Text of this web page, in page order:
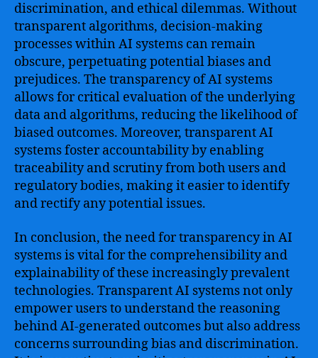
discrimination, and ethical dilemmas. Without
transparent algorithms, decision-making
processes within AI systems can remain
obscure, perpetuating potential biases and
prejudices. The transparency of AI systems
allows for critical evaluation of the underlying
data and algorithms, reducing the likelihood of
biased outcomes. Moreover, transparent AI
systems foster accountability by enabling
traceability and scrutiny from both users and
regulatory bodies, making it easier to identify
and rectify any potential issues.
In conclusion, the need for transparency in AI
systems is vital for the comprehensibility and
explainability of these increasingly prevalent
technologies. Transparent AI systems not only
empower users to understand the reasoning
behind AI-generated outcomes but also address
concerns surrounding bias and discrimination.